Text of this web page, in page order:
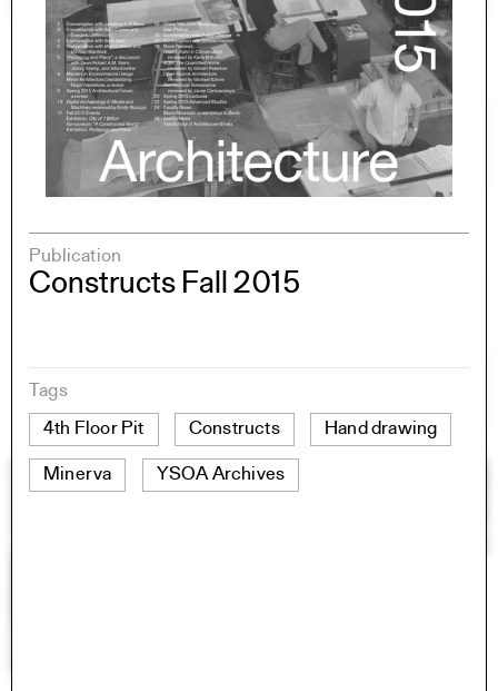
Publication
Constructs Fall 2015
Tags
4th Floor Pit
Constructs Hand drawing
Minerva YSOA Archives